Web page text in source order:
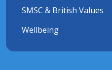
SMSC & British Values
Wellbeing